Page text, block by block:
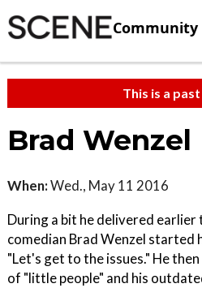
Community
This is a
Brad Wenzel
When:Wed., May 11 2016
During a bit he delivered earlier
comedian Brad Wenzel started
"Let's get to the issues." He
of "little people" and his